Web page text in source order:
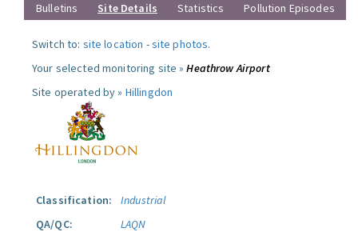
Bulletins
Site Details Statistics Pollution Episodes
Switch to: site location -site photos.
Your selected monitoring site »Heathrow Airport
Site operated by » Hillingdon
Classification:
Industrial
QA/QC:
LAQN